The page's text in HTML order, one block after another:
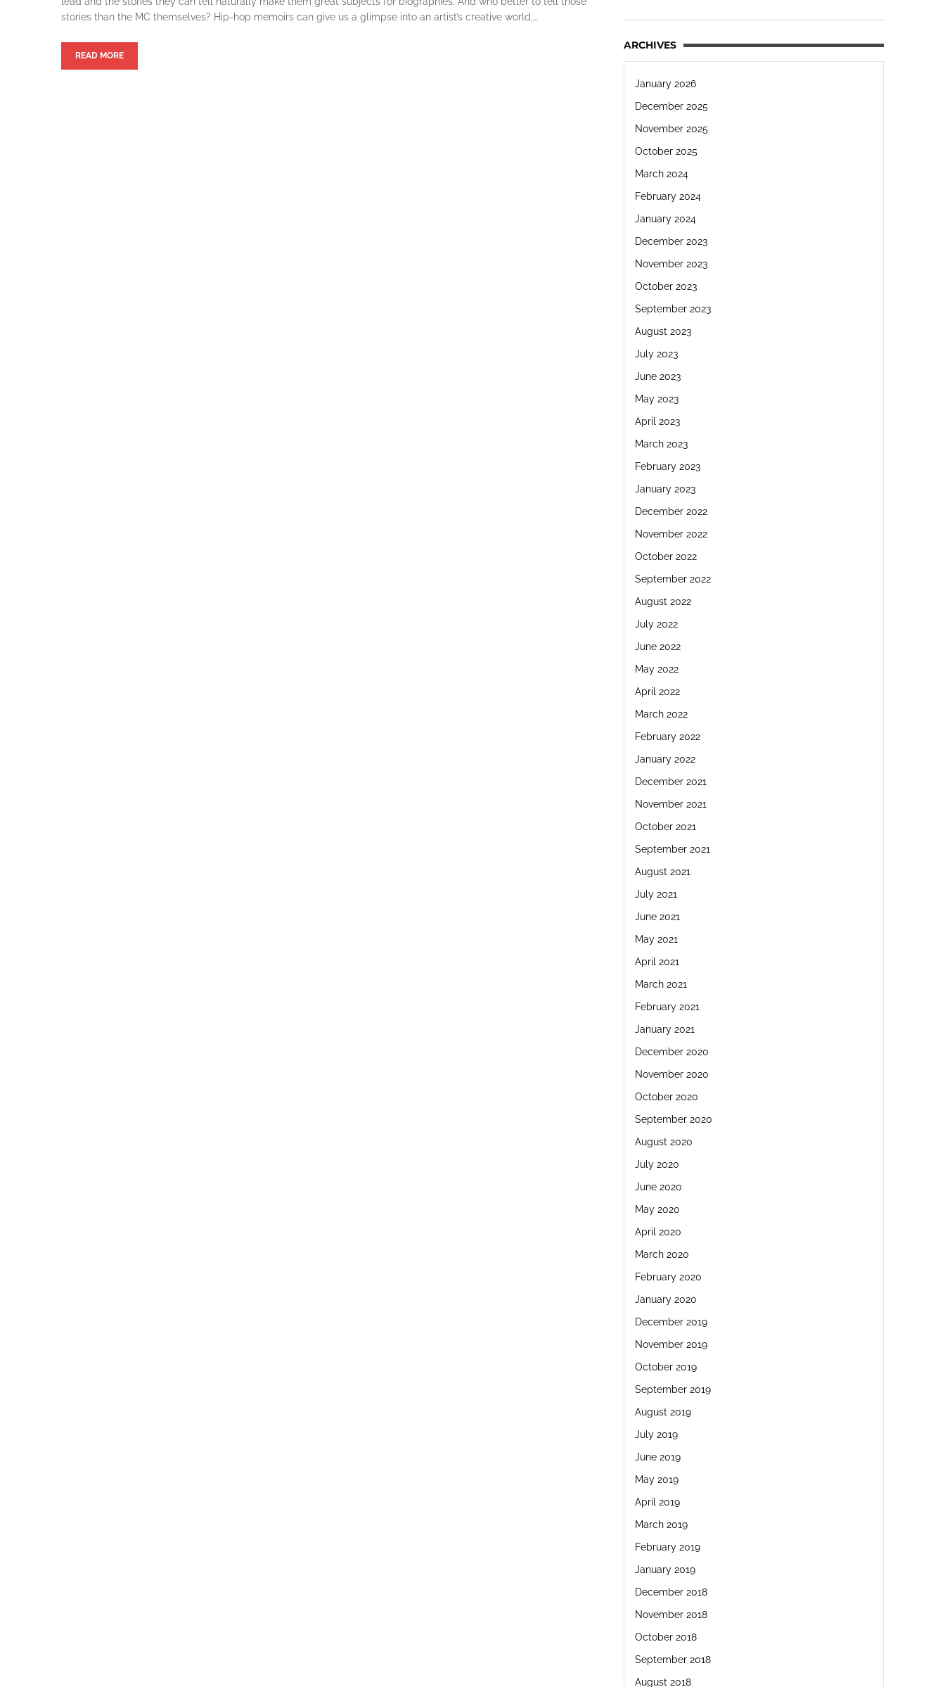
stories than the MC themselves? Hip-hop memoirs can give us a glimpse into an artist’s creative world,…
READ MORE
ARCHIVES
January 2026
December 2025
November 2025
October 2025
March 2024
February 2024
January 2024
December 2023
November 2023
October 2023
September 2023
August 2023
July 2023
June 2023
May 2023
April 2023
March 2023
February 2023
January 2023
December 2022
November 2022
October 2022
September 2022
August 2022
July 2022
June 2022
May 2022
April 2022
March 2022
February 2022
January 2022
December 2021
November 2021
October 2021
September 2021
August 2021
July 2021
June 2021
May 2021
April 2021
March 2021
February 2021
January 2021
December 2020
November 2020
October 2020
September 2020
August 2020
July 2020
June 2020
May 2020
April 2020
March 2020
February 2020
January 2020
December 2019
November 2019
October 2019
September 2019
August 2019
July 2019
June 2019
May 2019
April 2019
March 2019
February 2019
January 2019
December 2018
November 2018
October 2018
September 2018
August 2018